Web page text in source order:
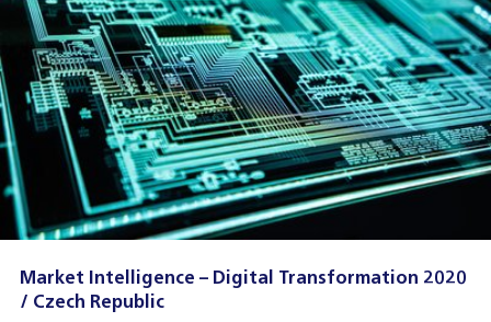
Market Intelligence – Digital Transformation 2020
/ Czech Republic